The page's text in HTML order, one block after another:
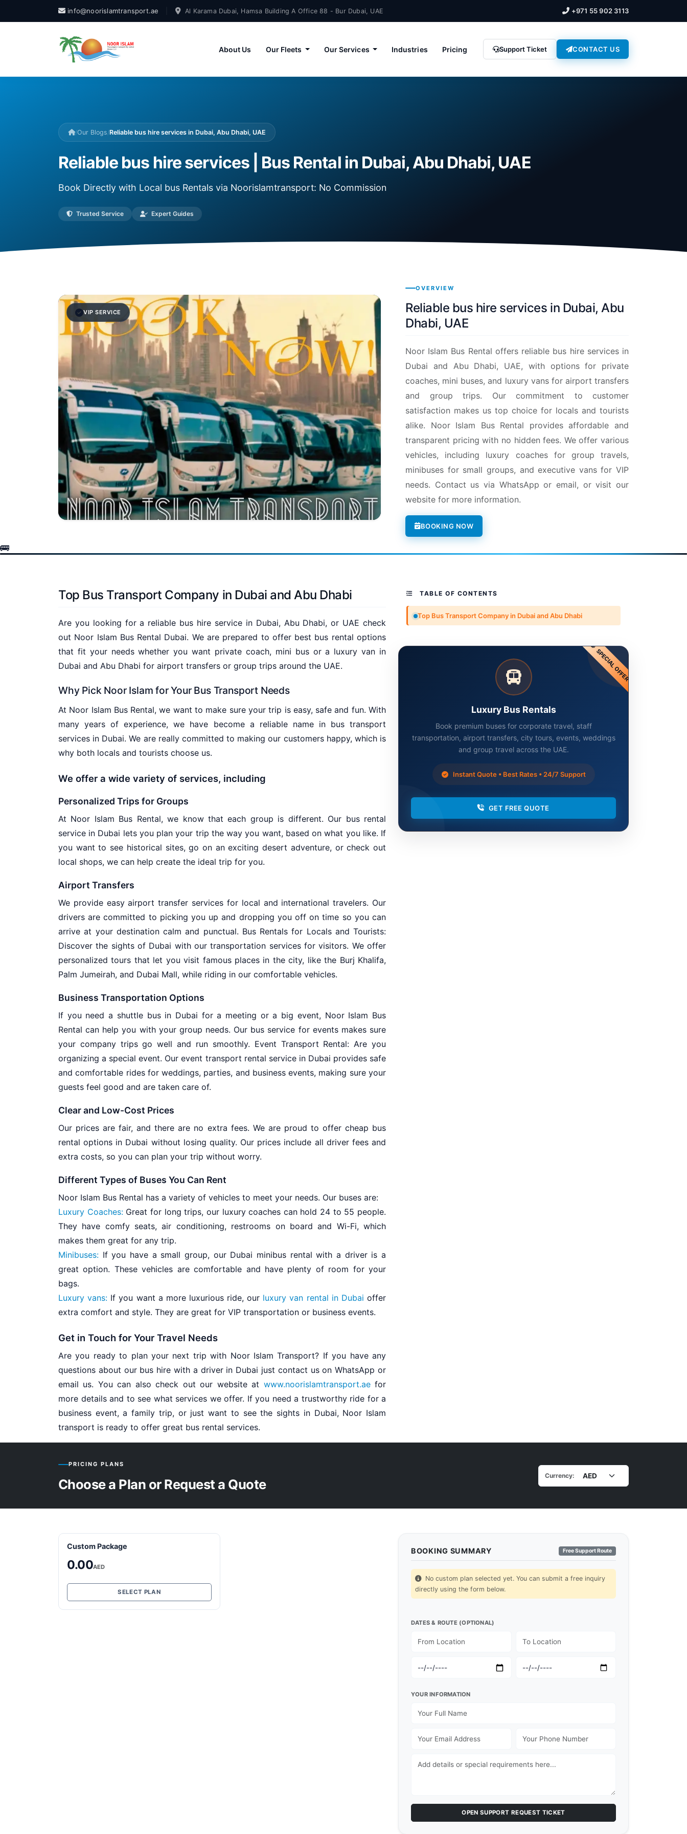
info@noorislamtransport.ae Al Karama Dubai, Hamsa Building A Office 88 - Bur Dubai, UAE +971 55 902 3113
About Us Our Fleets Our Services Industries Pricing Support Ticket CONTACT US
/Our Blogs/Reliable bus hire services in Dubai, Abu Dhabi, UAE
Reliable bus hire services | Bus Rental in Dubai, Abu Dhabi, UAE
Book Directly with Local bus Rentals via Noorislamtransport: No Commission
Trusted Service Expert Guides
VIP SERVICE
OVERVIEW
Reliable bus hire services in Dubai, Abu
Dhabi, UAE
Noor Islam Bus Rental offers reliable bus hire services in
Dubai and Abu Dhabi, UAE, with options for private
coaches, mini buses, and luxury vans for airport transfers
and group trips. Our commitment to customer
satisfaction makes us top choice for locals and tourists
alike. Noor Islam Bus Rental provides affordable and
transparent pricing with no hidden fees. We offer various
vehicles, including luxury coaches for group travels,
minibuses for small groups, and executive vans for VIP
needs. Contact us via WhatsApp or email, or visit our
website for more information.
BOOKING NOW
Top Bus Transport Company in Dubai and Abu Dhabi
Are you looking for a reliable bus hire service in Dubai, Abu Dhabi, or UAE check
out Noor Islam Bus Rental Dubai. We are prepared to offer best bus rental options
that fit your needs whether you want private coach, mini bus or a luxury van in
Dubai and Abu Dhabi for airport transfers or group trips around the UAE.
Why Pick Noor Islam for Your Bus Transport Needs
At Noor Islam Bus Rental, we want to make sure your trip is easy, safe and fun. With
many years of experience, we have become a reliable name in bus transport
services in Dubai. We are really committed to making our customers happy, which is
why both locals and tourists choose us.
We offer a wide variety of services, including
Personalized Trips for Groups
At Noor Islam Bus Rental, we know that each group is different. Our bus rental
service in Dubai lets you plan your trip the way you want, based on what you like. If
you want to see historical sites, go on an exciting desert adventure, or check out
local shops, we can help create the ideal trip for you.
Airport Transfers
We provide easy airport transfer services for local and international travelers. Our
drivers are committed to picking you up and dropping you off on time so you can
arrive at your destination calm and punctual. Bus Rentals for Locals and Tourists:
Discover the sights of Dubai with our transportation services for visitors. We offer
personalized tours that let you visit famous places in the city, like the Burj Khalifa,
Palm Jumeirah, and Dubai Mall, while riding in our comfortable vehicles.
Business Transportation Options
If you need a shuttle bus in Dubai for a meeting or a big event, Noor Islam Bus
Rental can help you with your group needs. Our bus service for events makes sure
your company trips go well and run smoothly. Event Transport Rental: Are you
organizing a special event. Our event transport rental service in Dubai provides safe
and comfortable rides for weddings, parties, and business events, making sure your
guests feel good and are taken care of.
Clear and Low-Cost Prices
Our prices are fair, and there are no extra fees. We are proud to offer cheap bus
rental options in Dubai without losing quality. Our prices include all driver fees and
extra costs, so you can plan your trip without worry.
Different Types of Buses You Can Rent
Noor Islam Bus Rental has a variety of vehicles to meet your needs. Our buses are:
Luxury Coaches:Great for long trips, our luxury coaches can hold 24 to 55 people.
They have comfy seats, air conditioning, restrooms on board and Wi-Fi, which
makes them great for any trip.
Minibuses: If you have a small group, our Dubai minibus rental with a driver is a
great option. These vehicles are comfortable and have plenty of room for your
bags.
Luxury vans: If you want a more luxurious ride, our luxury van rental in Dubai offer
extra comfort and style. They are great for VIP transportation or business events.
Get in Touch for Your Travel Needs
Are you ready to plan your next trip with Noor Islam Transport? If you have any
questions about our bus hire with a driver in Dubai just contact us on WhatsApp or
email us. You can also check out our website at www.noorislamtransport.aefor
more details and to see what services we offer. If you need a trustworthy ride for a
business event, a family trip, or just want to see the sights in Dubai, Noor Islam
transport is ready to offer great bus rental services.
TABLE OF CONTENTS
Top Bus Transport Company in Dubai and Abu Dhabi
SPECIAL OFFER
Luxury Bus Rentals
Book premium buses for corporate travel, staff
transportation, airport transfers, city tours, events, weddings
and group travel across the UAE.
Instant Quote • Best Rates • 24/7 Support
GET FREE QUOTE
PRICING PLANS
Choose a Plan or Request a Quote
Currency:
Custom Package
0.00AED
SELECT PLAN
BOOKING SUMMARY Free Support Route
No custom plan selected yet. You can submit a free inquiry
directly using the form below.
DATES & ROUTE (OPTIONAL)
YOUR INFORMATION
OPEN SUPPORT REQUEST TICKET